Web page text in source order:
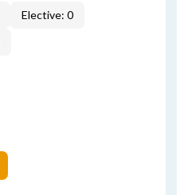
Elective: 0